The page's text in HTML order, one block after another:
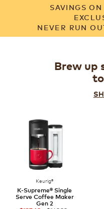
SAVINGS
NEVER RUN
Brew up
Keurig®
K-Supreme® Single
Serve Coffee Maker
Gen 2